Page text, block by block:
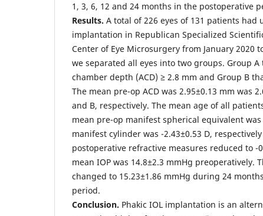
1, 3, 6, 12 and 24 months in the postoperative
Results. A total of 226 eyes of 131 patients had
implantation in Republican Specialized
Center of Eye Microsurgery from January 2020
we separated all eyes into two groups. Group
chamber depth (ACD) ≥ 2.8 mm and Group B
The mean pre-op ACD was 2.95±0.13 mm was
and B, respectively. The mean age of all
mean pre-op manifest spherical equivalent was
manifest cylinder was -2.43±0.53 D,
postoperative refractive measures reduced to -
mean IOP was 14.8±2.3 mmHg preoperatively.
changed to 15.23±1.86 mmHg during 24
period.
Conclusion. Phakic IOL implantation is an